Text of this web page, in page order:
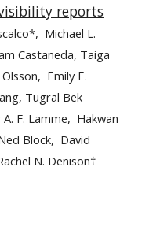
reports
Michael L.
Castaneda, Taiga
Emily E.
Tugral Bek
F. Lamme, Hakwan
Block, David
N. Denison†